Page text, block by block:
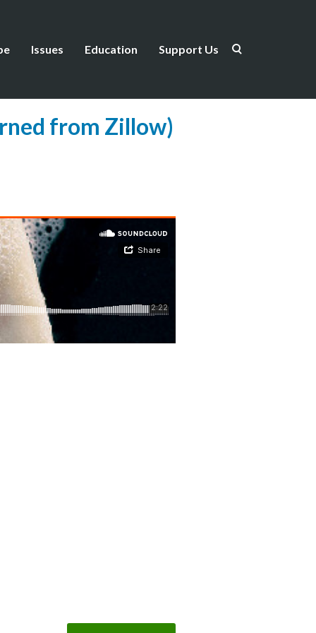
Issues Education Support Us
from Zillow)